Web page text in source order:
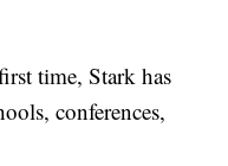
time, Stark has
conferences,